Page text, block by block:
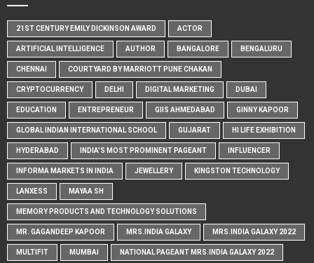
21ST CENTURY EMILY DICKINSON AWARD ACTOR
ARTIFICIAL INTELLIGENCE AUTHOR BANGALORE BENGALURU
CHENNAI COURTYARD BY MARRIOTT PUNE CHAKAN
CRYPTOCURRENCY DELHI DIGITAL MARKETING DUBAI
EDUCATION ENTREPRENEUR GIIS AHMEDABAD GINNY KAPOOR
GLOBAL INDIAN INTERNATIONAL SCHOOL GUJARAT HI LIFE EXHIBITION
HYDERABAD INDIA'S MOST PROMINENT PAGEANT INFLUENCER
INFORMA MARKETS IN INDIA JEWELLERY KINGSTON TECHNOLOGY
LANXESS MAYAA SH
MEMORY PRODUCTS AND TECHNOLOGY SOLUTIONS
MR. GAGANDEEP KAPOOR MRS.INDIA GALAXY MRS.INDIA GALAXY 2022
MULTIFIT MUMBAI NATIONAL PAGEANT MRS.INDIA GALAXY 2022